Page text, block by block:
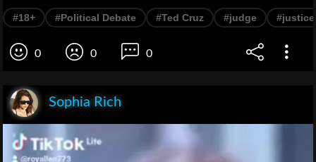
#18+ #Political Debate #Ted Cruz #judge
0 0 0
Sophia Rich